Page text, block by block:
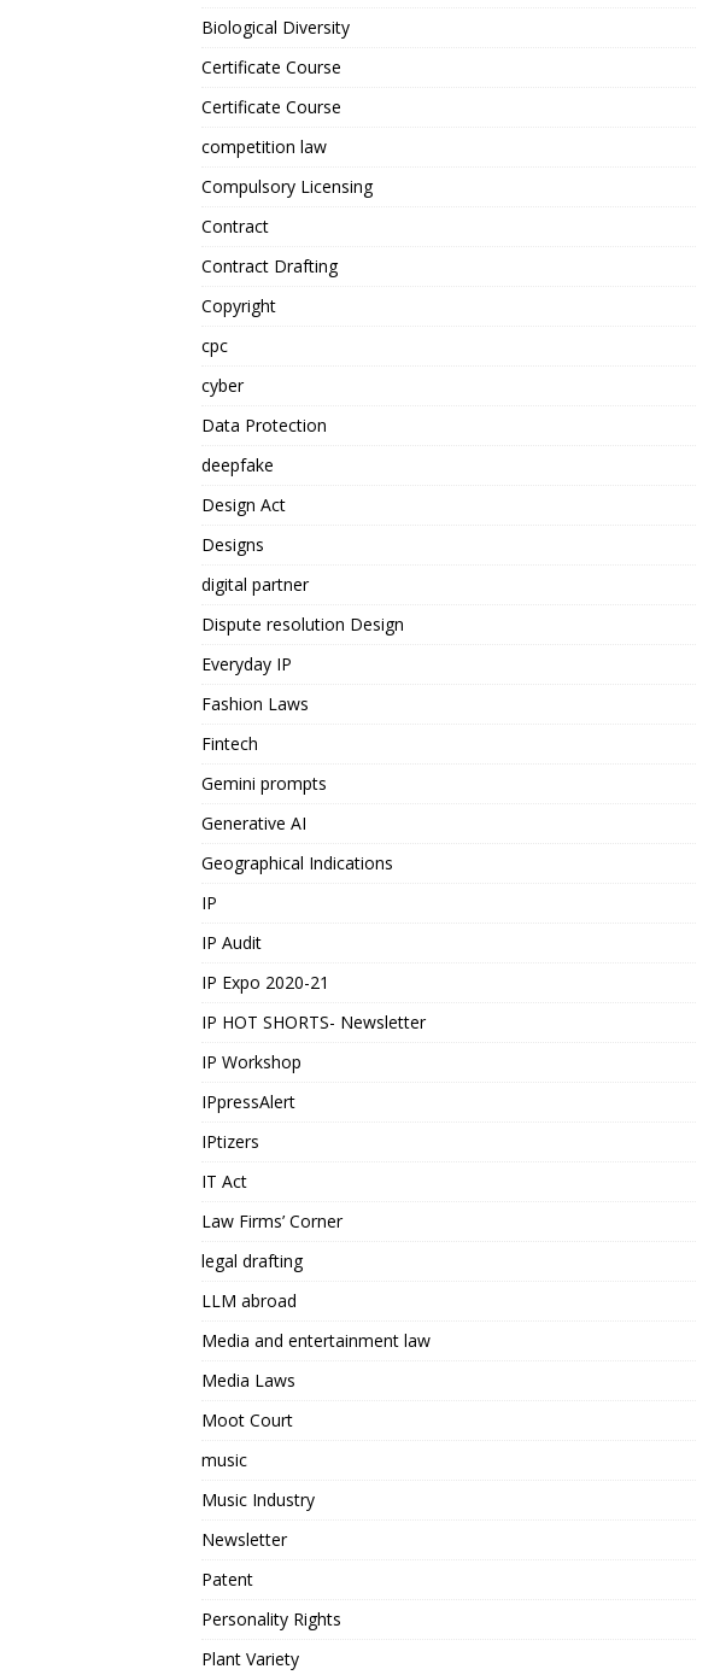
Biological Diversity
Certificate Course
Certificate Course
competition law
Compulsory Licensing
Contract
Contract Drafting
Copyright
cpc
cyber
Data Protection
deepfake
Design Act
Designs
digital partner
Dispute resolution Design
Everyday IP
Fashion Laws
Fintech
Gemini prompts
Generative AI
Geographical Indications
IP
IP Audit
IP Expo 2020-21
IP HOT SHORTS- Newsletter
IP Workshop
IPpressAlert
IPtizers
IT Act
Law Firms’ Corner
legal drafting
LLM abroad
Media and entertainment law
Media Laws
Moot Court
music
Music Industry
Newsletter
Patent
Personality Rights
Plant Variety